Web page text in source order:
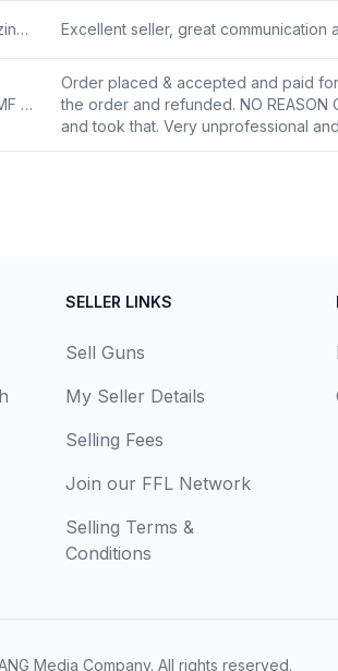
Correct Stainless Magazine for Smith & Wesson 6906 6900 12 Round 19351 type 6946 6926 469 669 Quality Equal to Factory S&W Excellent seller, great communication
Steyr Arms 9mm M9A2 MF 4 12 Barrel Trapezoid Sights 18 round 78.223.2HO N
Order placed & accepted and paid
the order and refunded. NO REASON
and took that. Very unprofessional
SELLER LINKS
Sell Guns
My Seller Details
Selling Fees
Join our FFL Network
Selling Terms &
Conditions
Media Company. All rights reserved.